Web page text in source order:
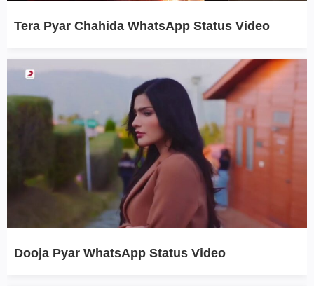
Tera Pyar Chahida WhatsApp Status Video
Dooja Pyar WhatsApp Status Video